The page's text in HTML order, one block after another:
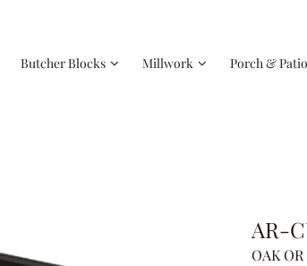
Butcher Blocks Millwork Porch & Patio
AR-
OAK